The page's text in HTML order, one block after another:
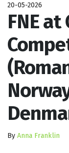
20-05-2026
FNE at
By Anna Franklin